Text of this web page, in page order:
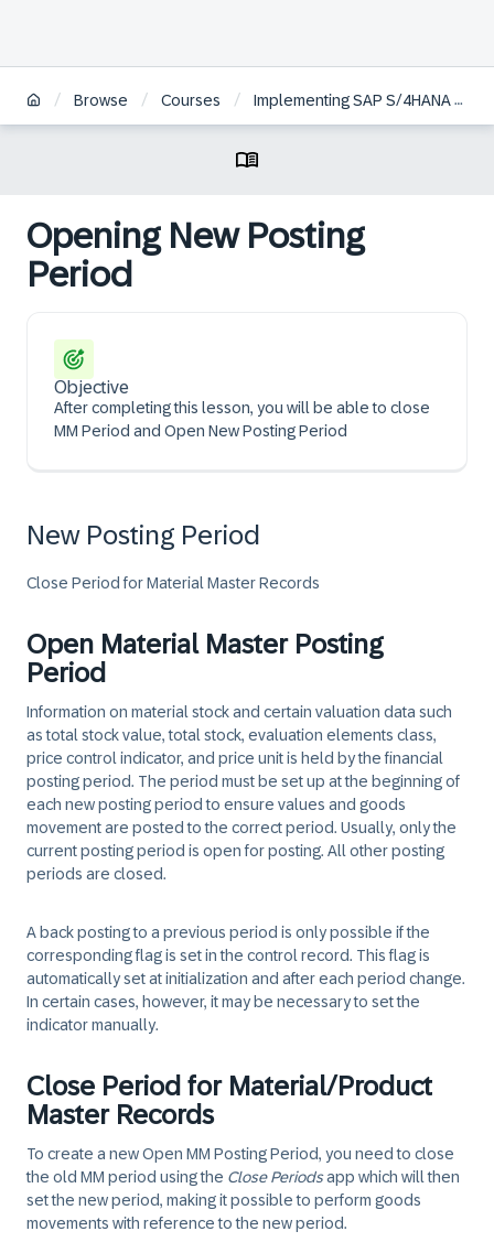
/ Browse / Courses / Implementing SAP S/4HANA Cloud Public Edition, Sourcing and Procurement
Opening New Posting
Period
Objective
After completing this lesson, you will be able to close
MM Period and Open New Posting Period
New Posting Period
Close Period for Material Master Records
Open Material Master Posting
Period
Information on material stock and certain valuation data such
as total stock value, total stock, evaluation elements class,
price control indicator, and price unit is held by the financial
posting period. The period must be set up at the beginning of
each new posting period to ensure values and goods
movement are posted to the correct period. Usually, only the
current posting period is open for posting. All other posting
periods are closed.
A back posting to a previous period is only possible if the
corresponding flag is set in the control record. This flag is
automatically set at initialization and after each period change.
In certain cases, however, it may be necessary to set the
indicator manually.
Close Period for Material/Product
Master Records
To create a new Open MM Posting Period, you need to close
the old MM period using the Close Periodsapp which will then
set the new period, making it possible to perform goods
movements with reference to the new period.